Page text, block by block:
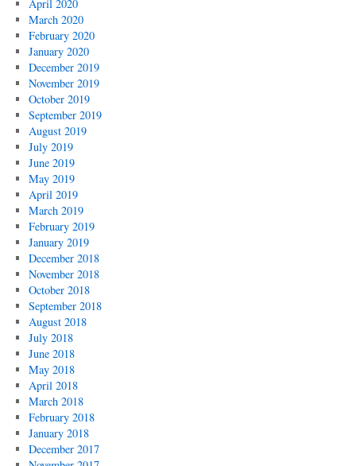
April 2020
March 2020
February 2020
January 2020
December 2019
November 2019
October 2019
September 2019
August 2019
July 2019
June 2019
May 2019
April 2019
March 2019
February 2019
January 2019
December 2018
November 2018
October 2018
September 2018
August 2018
July 2018
June 2018
May 2018
April 2018
March 2018
February 2018
January 2018
December 2017